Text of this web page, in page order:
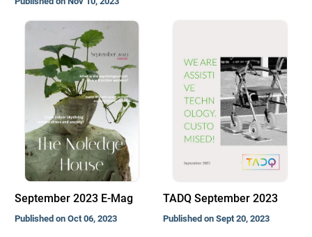
September 2023 E-Mag
Published on Oct 06, 2023
TADQ September 2023
Published on Sept 20, 2023